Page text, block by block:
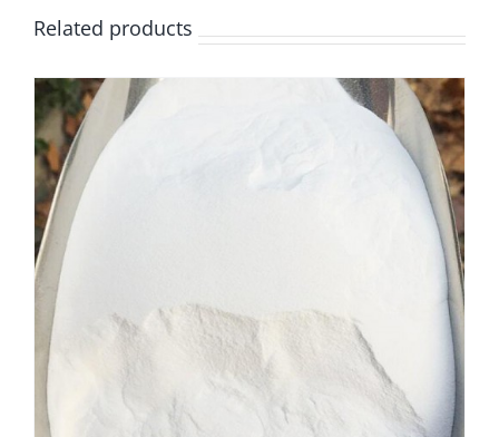
Related products